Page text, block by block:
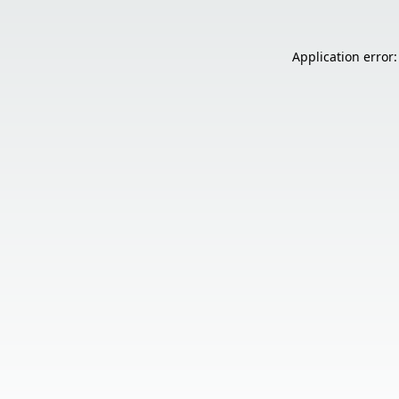
Application